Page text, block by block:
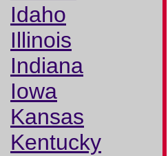
Idaho
Illinois
Indiana
Iowa
Kansas
Kentucky